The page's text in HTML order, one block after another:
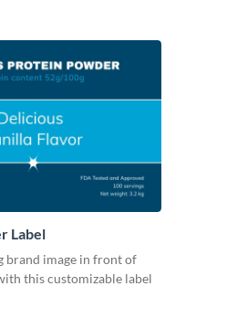
Label
brand image in front of
this customizable label